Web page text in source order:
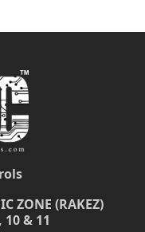
ZONE (RAKEZ)
10 & 11